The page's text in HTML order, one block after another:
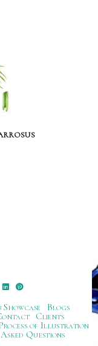
Showcase
Blogs
Clients
of Illustration
Questions